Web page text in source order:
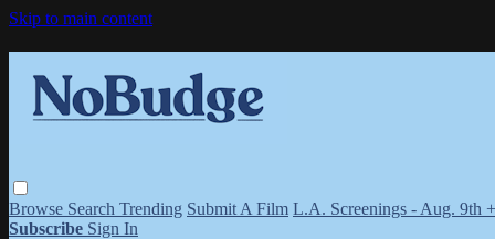
Skip to main content
Browse Search Trending Submit A Film L.A. Screenings - Aug. 9th
Subscribe Sign In